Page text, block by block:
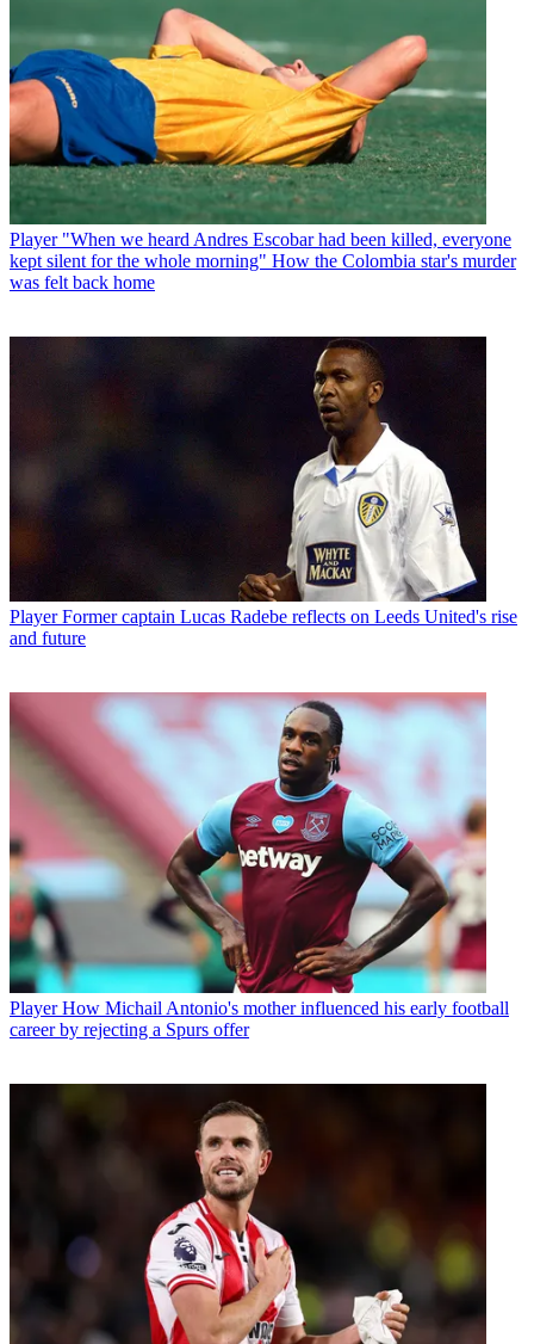
Player "When we heard Andres Escobar had been killed, everyone
kept silent for the whole morning" How the Colombia star's murder
was felt back home
Player Former captain Lucas Radebe reflects on Leeds United's rise
and future
Player How Michail Antonio's mother influenced his early football
career by rejecting a Spurs offer